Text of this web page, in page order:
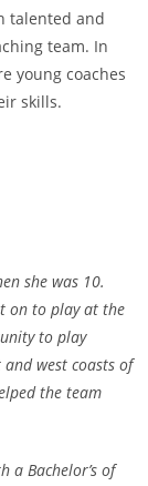
talented and
team. In
young coaches
skills.
she was 10.
on to play at the
to play
west coasts of
the team
a Bachelor’s of